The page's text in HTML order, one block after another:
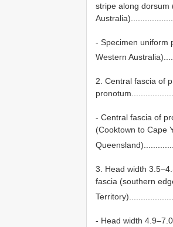
stripe along dorsum
- Specimen uniform
Western
2. Central fascia of
- Central fascia of
(Cooktown to Cape
3. Head width
fascia (southern
- Head width